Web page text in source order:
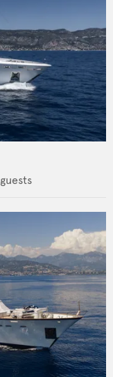
guests